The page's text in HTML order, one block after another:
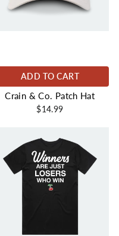
ADD TO CART
Crain & Co. Patch Hat
$14.99